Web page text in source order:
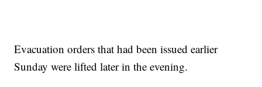
Evacuation orders that had been issued earlier
Sunday were lifted later in the evening.